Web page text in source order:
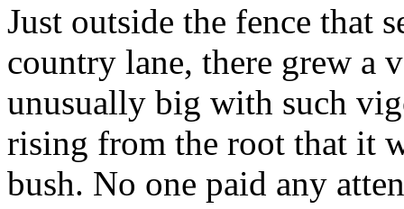
Just outside the fence that
country lane, there grew a
unusually big with such
rising from the root that it
bush. No one paid any